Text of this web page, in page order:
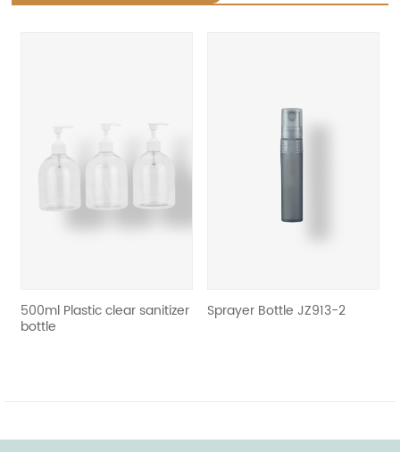
500ml Plastic clear sanitizer
bottle
Sprayer Bottle JZ913-2